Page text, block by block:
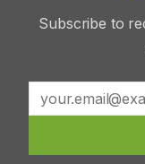
Subscribe to